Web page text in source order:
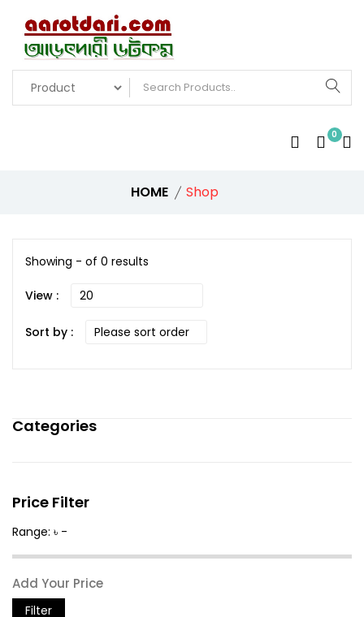
0
HOME Shop
Showing - of 0 results
View :
Sort by :
Categories
Price Filter
Range: ৳ -
Filter